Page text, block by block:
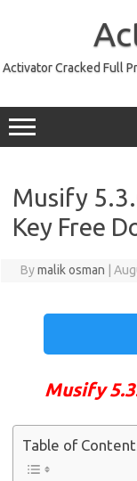
Activator Cracked Full
Musify
Key Free
Bymalik osman
Musify
Table of